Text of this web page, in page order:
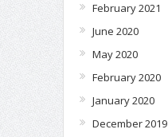
February 2021
June 2020
May 2020
February 2020
January 2020
December 2019